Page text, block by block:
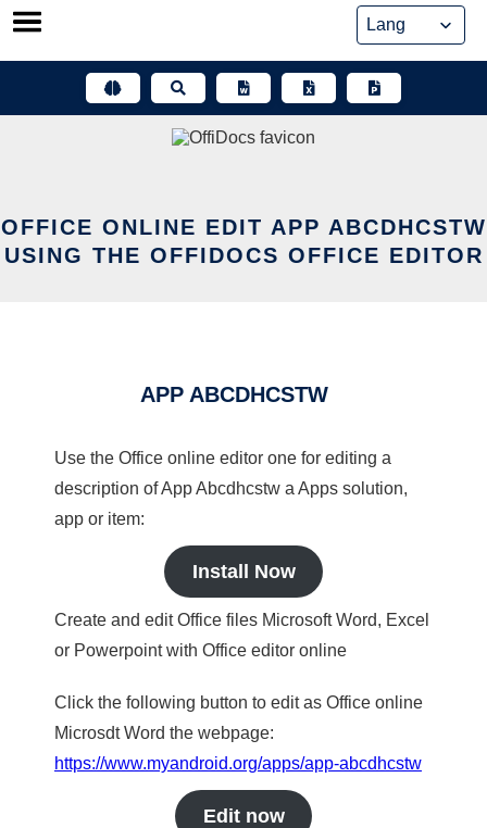
Skip
OFFICE ONLINE EDIT APP ABCDHCSTW
USING THE OFFIDOCS OFFICE EDITOR
APP ABCDHCSTW
Use the Office online editor one for editing a
description of App Abcdhcstw a Apps solution,
app or item:
Install Now
Create and edit Office files Microsoft Word, Excel
or Powerpoint with Office editor online
Click the following button to edit as Office online
Microsdt Word the webpage:
https://www.myandroid.org/apps/app-abcdhcstw
Edit now